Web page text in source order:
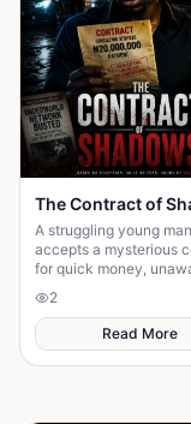
The Contract of
A struggling young man
accepts a mysterious
for quick money,
underworld network.
2
Read More